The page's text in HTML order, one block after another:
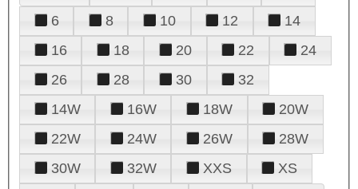
6
8 10 12
14
16
18 20 22
24
26
28 30
32
14W
16W 18W
20W
22W
24W 26W
28W
30W
32W XXS
XS